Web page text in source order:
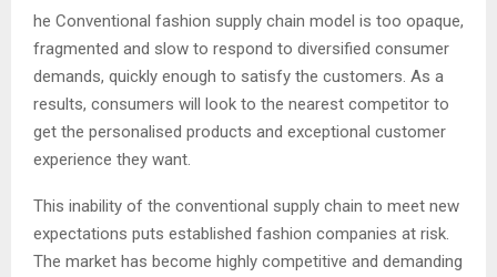
he Conventional fashion supply chain model is too opaque,
fragmented and slow to respond to diversified consumer
demands, quickly enough to satisfy the customers. As a
results, consumers will look to the nearest competitor to
get the personalised products and exceptional customer
experience they want.
This inability of the conventional supply chain to meet new
expectations puts established fashion companies at risk.
The market has become highly competitive and demanding